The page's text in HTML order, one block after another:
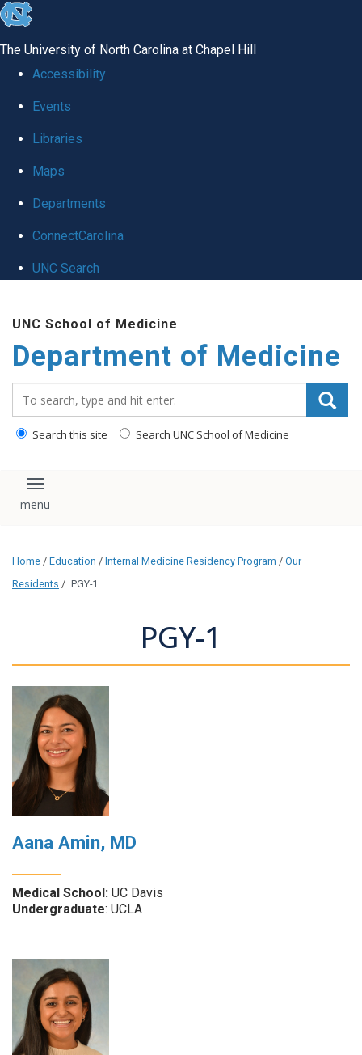
skip to the end of the global utility bar
The University of North Carolina at Chapel Hill
Accessibility
Events
Libraries
Maps
Departments
ConnectCarolina
UNC Search
UNC School of Medicine
Department of Medicine
Search this site Search UNC School of Medicine
Toggle navigation
Home / Education / Internal Medicine Residency Program / Our
Residents / PGY-1
PGY-1
Aana Amin, MD
Medical School: UC Davis
Undergraduate: UCLA